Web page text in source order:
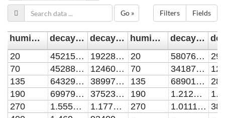
Filters Fields
Go »
humidity/ppm decay_rate_0.1mm/s^-1 decay_rate_0.1mm_err/s^-1 humidity/ppm1
decay_rate_1.0mm/s^-1
20
4521508.02714 1922899.41268 20
5807684.79732
70
4528893.69853 1246072.94711 70
3418728.38747
135
6432920.46923 3899700.26989 135
6890131.01948
190
6997952.35295 3752375.59904 190
1.21286E7
270
1.55589E7 1.17719E7 270
1.01116E7